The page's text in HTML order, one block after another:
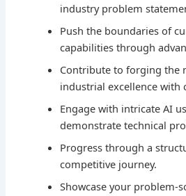
industry problem
Push the boundaries of
capabilities through
Contribute to forging the
industrial excellence with
Engage with intricate AI
demonstrate technical
Progress through a
competitive journey.
Showcase your problem-